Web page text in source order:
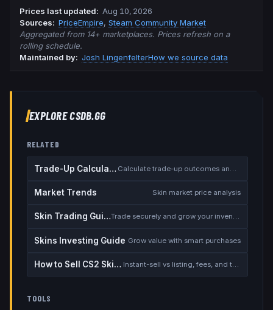
Prices last updated: Aug 10, 2026
Sources: PriceEmpire, Steam Community Market
Aggregated from 14+ marketplaces. Prices refresh on a
rolling schedule.
Maintained by: Josh LingenfelterHow we source data
EXPLORE CSDB.GG
RELATED
Trade-Up Calculator
Market Trends Skin market price analysis
Skin Trading Guide Trade securely and grow your inventory
Skins Investing Guide Grow value with smart purchases
How to Sell CS2 Skins for Real Money Instant-sell vs listing, fees, and the cash-out safety checklist
TOOLS